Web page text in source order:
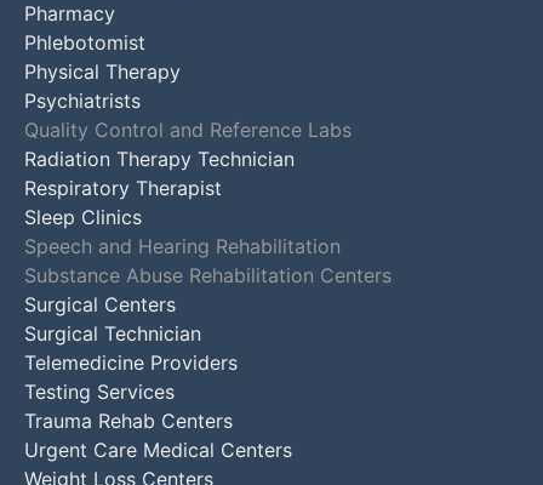
Pharmacy
Phlebotomist
Physical Therapy
Psychiatrists
Quality Control and Reference Labs
Radiation Therapy Technician
Respiratory Therapist
Sleep Clinics
Speech and Hearing Rehabilitation
Substance Abuse Rehabilitation Centers
Surgical Centers
Surgical Technician
Telemedicine Providers
Testing Services
Trauma Rehab Centers
Urgent Care Medical Centers
Weight Loss Centers